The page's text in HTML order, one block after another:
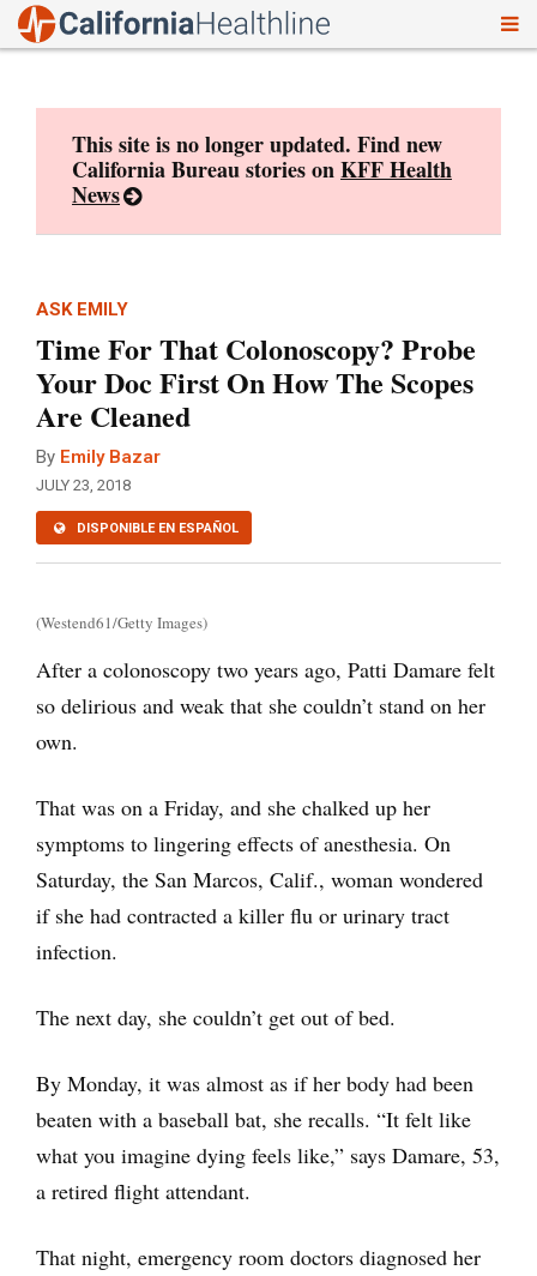
This site is no longer updated. Find new
California Bureau stories onKFF Health
News
ASK EMILY
Time For That Colonoscopy? Probe
Your Doc First On How The Scopes
Are Cleaned
By Emily Bazar
JULY 23, 2018
DISPONIBLE EN ESPAÑOL
(Westend61/Getty Images)
After a colonoscopy two years ago, Patti Damare felt
so delirious and weak that she couldn’t stand on her
own.
That was on a Friday, and she chalked up her
symptoms to lingering effects of anesthesia. On
Saturday, the San Marcos, Calif., woman wondered
if she had contracted a killer flu or urinary tract
infection.
The next day, she couldn’t get out of bed.
By Monday, it was almost as if her body had been
beaten with a baseball bat, she recalls. “It felt like
what you imagine dying feels like,” says Damare, 53,
a retired flight attendant.
That night, emergency room doctors diagnosed her